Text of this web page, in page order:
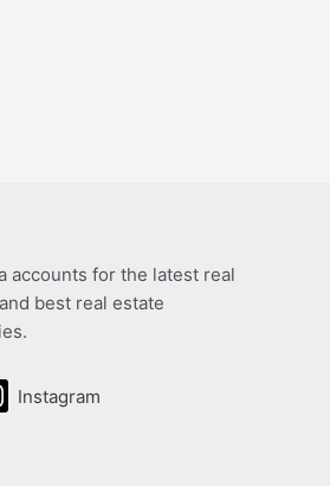
accounts for the latest real
best real estate
Instagram